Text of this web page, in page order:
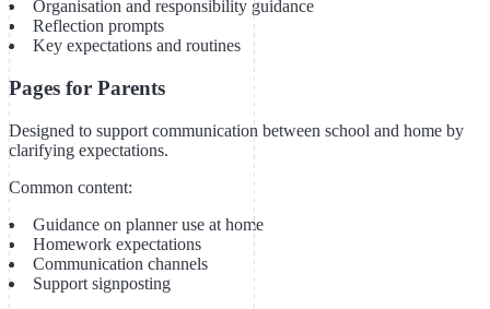
Organisation and responsibility guidance
Reflection prompts
Key expectations and routines
Pages for Parents
Designed to support communication between school and home by
clarifying expectations.
Common content:
Guidance on planner use at home
Homework expectations
Communication channels
Support signposting